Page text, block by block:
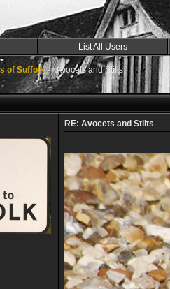
List All Users
of Suffolk->Avocets and Stilts
RE: Avocets and Stilts